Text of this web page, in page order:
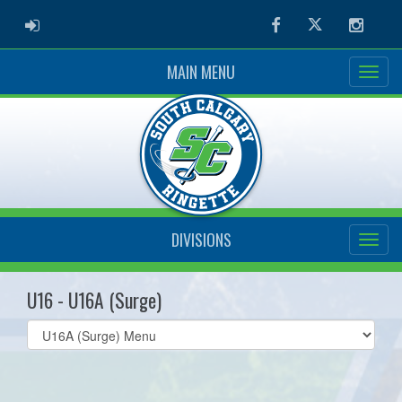
ADMIN LOGIN FacebookTwitter
MAIN MENU
DIVISIONS
U16 - U16A (Surge)
Select
list(select